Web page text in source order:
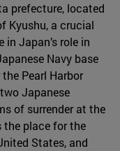
prefecture, located
Kyushu, a crucial
Japan’s role in
Navy base
Pearl Harbor
Japanese
of surrender at the
the place for the
States, and